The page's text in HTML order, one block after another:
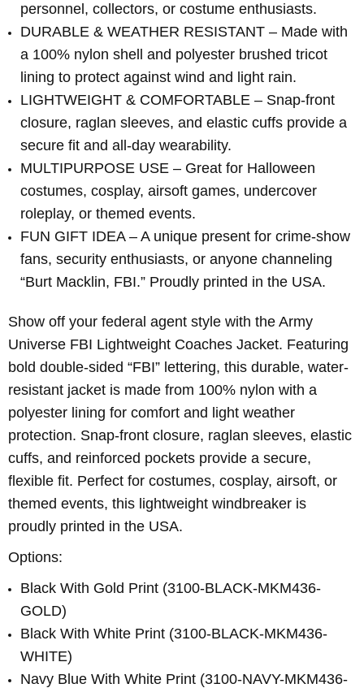
personnel, collectors, or costume enthusiasts.
DURABLE & WEATHER RESISTANT – Made with
a 100% nylon shell and polyester brushed tricot
lining to protect against wind and light rain.
LIGHTWEIGHT & COMFORTABLE – Snap-front
closure, raglan sleeves, and elastic cuffs provide a
secure fit and all-day wearability.
MULTIPURPOSE USE – Great for Halloween
costumes, cosplay, airsoft games, undercover
roleplay, or themed events.
FUN GIFT IDEA – A unique present for crime-show
fans, security enthusiasts, or anyone channeling
“Burt Macklin, FBI.” Proudly printed in the USA.
Show off your federal agent style with the Army
Universe FBI Lightweight Coaches Jacket. Featuring
bold double-sided “FBI” lettering, this durable, water-
resistant jacket is made from 100% nylon with a
polyester lining for comfort and light weather
protection. Snap-front closure, raglan sleeves, elastic
cuffs, and reinforced pockets provide a secure,
flexible fit. Perfect for costumes, cosplay, airsoft, or
themed events, this lightweight windbreaker is
proudly printed in the USA.
Options:
Black With Gold Print (3100-BLACK-MKM436-
GOLD)
Black With White Print (3100-BLACK-MKM436-
WHITE)
Navy Blue With White Print (3100-NAVY-MKM436-